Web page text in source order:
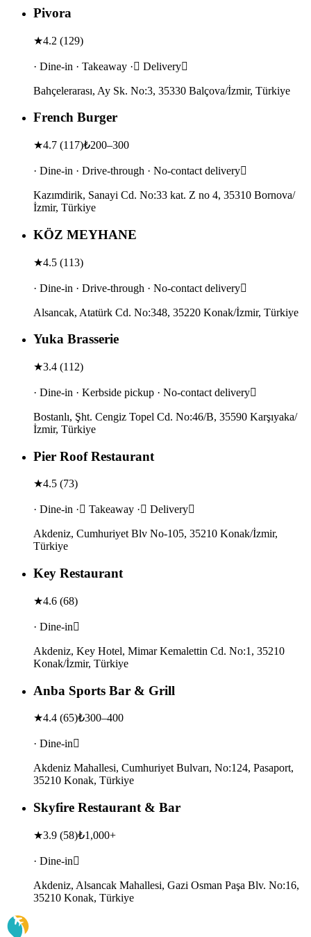
Pivora
★4.2 (129)
· Dine-in · Takeaway · Delivery
Bahçelerarası, Ay Sk. No:3, 35330 Balçova/İzmir, Türkiye
French Burger
★4.7 (117)₺200–300
· Dine-in · Drive-through · No-contact delivery
Kazımdirik, Sanayi Cd. No:33 kat. Z no 4, 35310 Bornova/
İzmir, Türkiye
KÖZ MEYHANE
★4.5 (113)
· Dine-in · Drive-through · No-contact delivery
Alsancak, Atatürk Cd. No:348, 35220 Konak/İzmir, Türkiye
Yuka Brasserie
★3.4 (112)
· Dine-in · Kerbside pickup · No-contact delivery
Bostanlı, Şht. Cengiz Topel Cd. No:46/B, 35590 Karşıyaka/
İzmir, Türkiye
Pier Roof Restaurant
★4.5 (73)
· Dine-in · Takeaway · Delivery
Akdeniz, Cumhuriyet Blv No-105, 35210 Konak/İzmir,
Türkiye
Key Restaurant
★4.6 (68)
· Dine-in
Akdeniz, Key Hotel, Mimar Kemalettin Cd. No:1, 35210
Konak/İzmir, Türkiye
Anba Sports Bar & Grill
★4.4 (65)₺300–400
· Dine-in
Akdeniz Mahallesi, Cumhuriyet Bulvarı, No:124, Pasaport,
35210 Konak, Türkiye
Skyfire Restaurant & Bar
★3.9 (58)₺1,000+
· Dine-in
Akdeniz, Alsancak Mahallesi, Gazi Osman Paşa Blv. No:16,
35210 Konak, Türkiye